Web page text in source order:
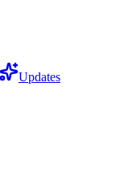
Updates